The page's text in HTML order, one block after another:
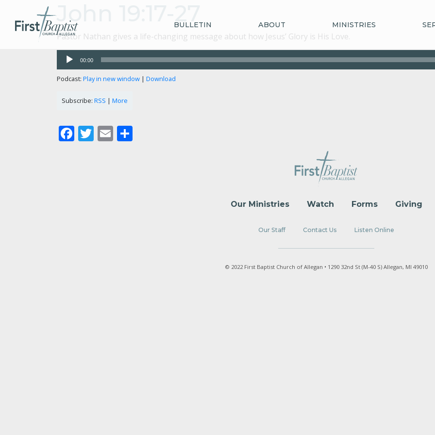
BULLETIN ABOUT MINISTRIES
John 19:17-27
Pastor Nathan gives a life-changing message about how Jesus’ Glory is His Love.
Audio
Player
00:00
Podcast: Play in new window | Download
Subscribe: RSS | More
Facebook
Twitter
Email
Our Ministries Watch Forms Giving
Our Staff Contact Us Listen Online
© 2022 First Baptist Church of Allegan • 1290 32nd St (M-40 S) Allegan, MI 49010